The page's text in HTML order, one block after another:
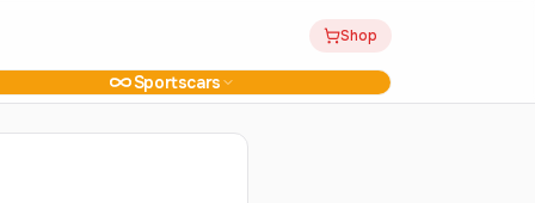
Shop
Sportscars